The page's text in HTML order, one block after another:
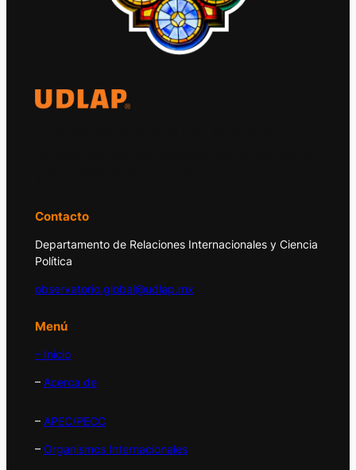
Contacto
Departamento de Relaciones Internacionales y Ciencia
Política
observatorio.global@udlap.mx
Menú
– Inicio
– Acerca de
– APEC/PECC
– Organismos Internacionales